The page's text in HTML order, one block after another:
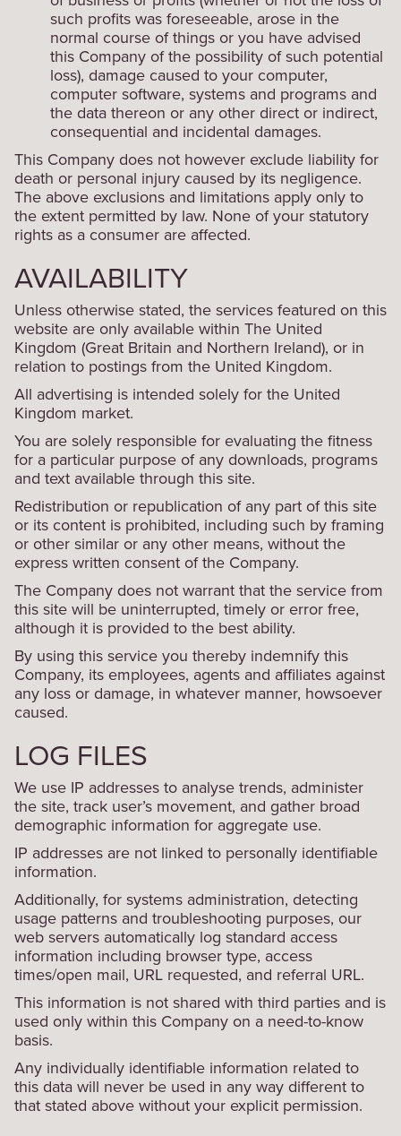
such profits was foreseeable, arose in the
normal course of things or you have advised
this Company of the possibility of such potential
loss), damage caused to your computer,
computer software, systems and programs and
the data thereon or any other direct or indirect,
consequential and incidental damages.
This Company does not however exclude liability for
death or personal injury caused by its negligence.
The above exclusions and limitations apply only to
the extent permitted by law. None of your statutory
rights as a consumer are affected.
AVAILABILITY
Unless otherwise stated, the services featured on this
website are only available within The United
Kingdom (Great Britain and Northern Ireland), or in
relation to postings from the United Kingdom.
All advertising is intended solely for the United
Kingdom market.
You are solely responsible for evaluating the fitness
for a particular purpose of any downloads, programs
and text available through this site.
Redistribution or republication of any part of this site
or its content is prohibited, including such by framing
or other similar or any other means, without the
express written consent of the Company.
The Company does not warrant that the service from
this site will be uninterrupted, timely or error free,
although it is provided to the best ability.
By using this service you thereby indemnify this
Company, its employees, agents and affiliates against
any loss or damage, in whatever manner, howsoever
caused.
LOG FILES
We use IP addresses to analyse trends, administer
the site, track user’s movement, and gather broad
demographic information for aggregate use.
IP addresses are not linked to personally identifiable
information.
Additionally, for systems administration, detecting
usage patterns and troubleshooting purposes, our
web servers automatically log standard access
information including browser type, access
times/open mail, URL requested, and referral URL.
This information is not shared with third parties and is
used only within this Company on a need-to-know
basis.
Any individually identifiable information related to
this data will never be used in any way different to
that stated above without your explicit permission.